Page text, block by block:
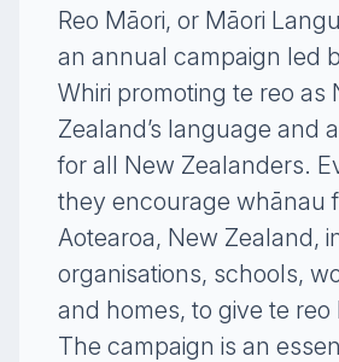
Reo Māori, or Māori
an annual campaign led
Whiri promoting te reo as
Zealand’s language and
for all New Zealanders.
they encourage whānau
Aotearoa, New Zealand,
organisations, schools,
and homes, to give te reo
The campaign is an